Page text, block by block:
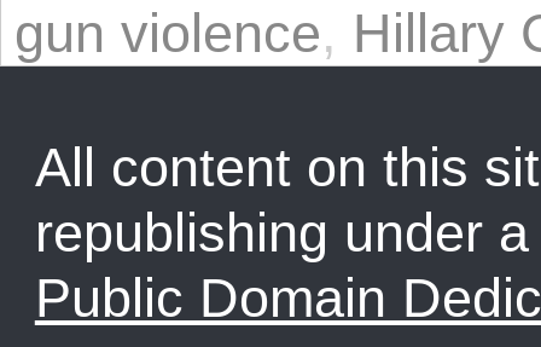
gun violence, Hillary
All content on this
republishing under
Public Domain